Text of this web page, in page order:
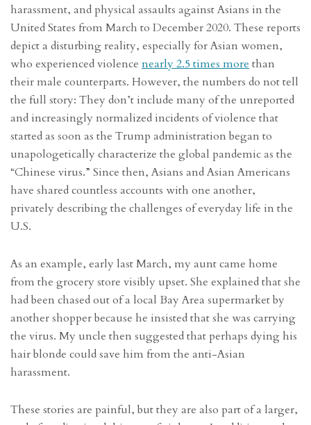
harassment, and physical assaults against Asians in the
United States from March to December 2020. These reports
depict a disturbing reality, especially for Asian women,
who experienced violence nearly 2.5 times more than
their male counterparts. However, the numbers do not tell
the full story: They don’t include many of the unreported
and increasingly normalized incidents of violence that
started as soon as the Trump administration began to
unapologetically characterize the global pandemic as the
“Chinese virus.” Since then, Asians and Asian Americans
have shared countless accounts with one another,
privately describing the challenges of everyday life in the
U.S.
As an example, early last March, my aunt came home
from the grocery store visibly upset. She explained that she
had been chased out of a local Bay Area supermarket by
another shopper because he insisted that she was carrying
the virus. My uncle then suggested that perhaps dying his
hair blonde could save him from the anti-Asian
harassment.
These stories are painful, but they are also part of a larger,